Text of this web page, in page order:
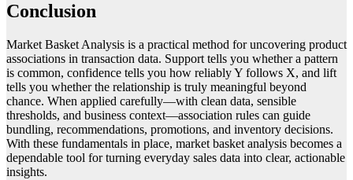
Conclusion
Market Basket Analysis is a practical method for uncovering product
associations in transaction data. Support tells you whether a pattern
is common, confidence tells you how reliably Y follows X, and lift
tells you whether the relationship is truly meaningful beyond
chance. When applied carefully—with clean data, sensible
thresholds, and business context—association rules can guide
bundling, recommendations, promotions, and inventory decisions.
With these fundamentals in place, market basket analysis becomes a
dependable tool for turning everyday sales data into clear, actionable
insights.